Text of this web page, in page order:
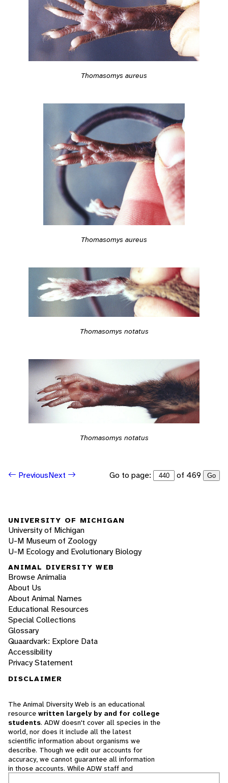
Thomasomys aureus
Thomasomys aureus
Thomasomys notatus
Thomasomys notatus
PreviousNext Go to page: of 469 Go
UNIVERSITY OF MICHIGAN
University of Michigan
U-M Museum of Zoology
U-M Ecology and Evolutionary Biology
ANIMAL DIVERSITY WEB
Browse Animalia
About Us
About Animal Names
Educational Resources
Special Collections
Glossary
Quaardvark: Explore Data
Accessibility
Privacy Statement
DISCLAIMER
The Animal Diversity Web is an educational
resource written largely by and for college
students. ADW doesn't cover all species in the
world, nor does it include all the latest
scientific information about organisms we
describe. Though we edit our accounts for
accuracy, we cannot guarantee all information
in those accounts. While ADW staff and